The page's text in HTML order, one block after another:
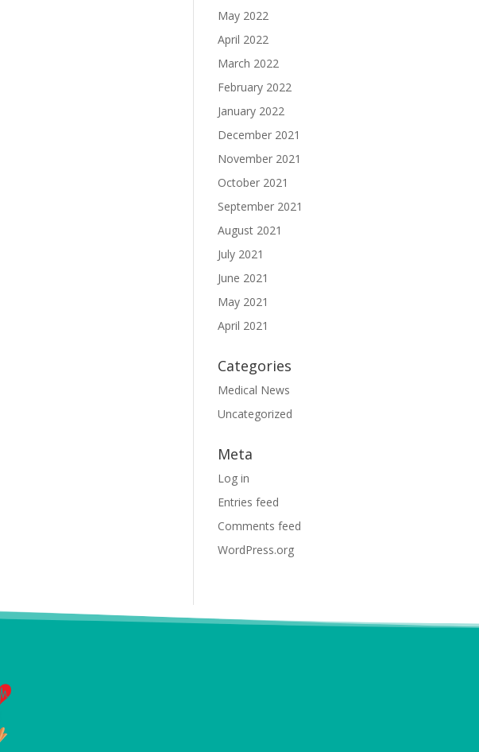
May 2022
April 2022
March 2022
February 2022
January 2022
December 2021
November 2021
October 2021
September 2021
August 2021
July 2021
June 2021
May 2021
April 2021
Categories
Medical News
Uncategorized
Meta
Log in
Entries feed
Comments feed
WordPress.org